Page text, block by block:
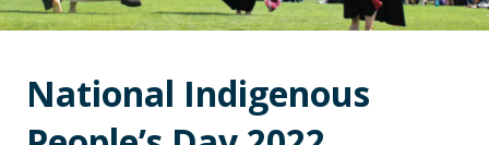
National Indigenous